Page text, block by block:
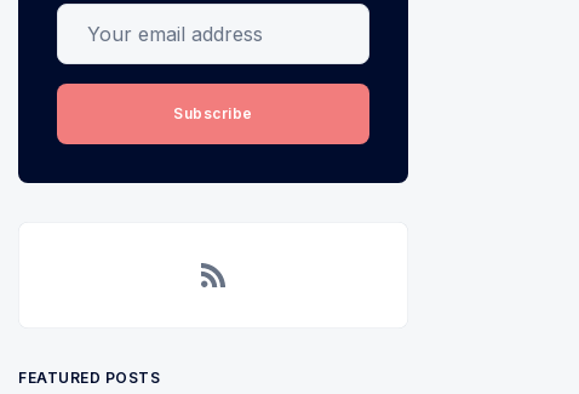
Your email address
Subscribe
FEATURED POSTS